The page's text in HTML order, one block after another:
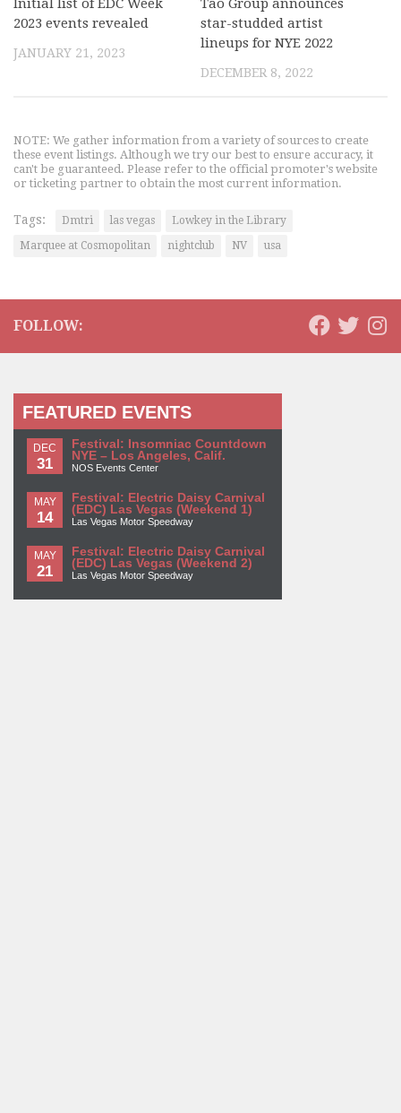
Initial list of EDC Week
2023 events revealed
JANUARY 21, 2023
Tao Group announces
star-studded artist
lineups for NYE 2022
DECEMBER 8, 2022
NOTE: We gather information from a variety of sources to create
these event listings. Although we try our best to ensure accuracy, it
can't be guaranteed. Please refer to the official promoter's website
or ticketing partner to obtain the most current information.
Tags: Dmtri las vegas
Lowkey in the Library
Marquee at Cosmopolitan
nightclub NV usa
FOLLOW:
FEATURED EVENTS
DEC
31
Festival: Insomniac Countdown
NYE – Los Angeles, Calif.
NOS Events Center
MAY
14
Festival: Electric Daisy Carnival
(EDC) Las Vegas (Weekend 1)
Las Vegas Motor Speedway
MAY
21
Festival: Electric Daisy Carnival
(EDC) Las Vegas (Weekend 2)
Las Vegas Motor Speedway